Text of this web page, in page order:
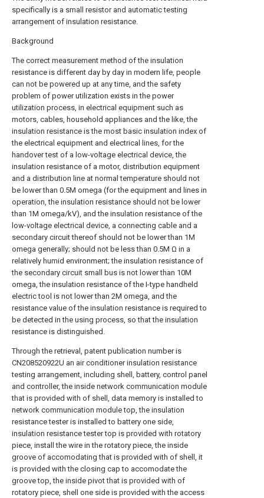
specifically is a small resistor and automatic testing
arrangement of insulation resistance.
Background
The correct measurement method of the insulation
resistance is different day by day in modern life, people
can not be powered up at any time, and the safety
problem of power utilization exists in the power
utilization process, in electrical equipment such as
motors, cables, household appliances and the like, the
insulation resistance is the most basic insulation index of
the electrical equipment and electrical lines, for the
handover test of a low-voltage electrical device, the
insulation resistance of a motor, distribution equipment
and a distribution line at normal temperature should not
be lower than 0.5M omega (for the equipment and lines in
operation, the insulation resistance should not be lower
than 1M omega/kV), and the insulation resistance of the
low-voltage electrical device, a connecting cable and a
secondary circuit thereof should not be lower than 1M
omega generally; should not be less than 0.5M Ω in a
relatively humid environment; the insulation resistance of
the secondary circuit small bus is not lower than 10M
omega, the insulation resistance of the I-type handheld
electric tool is not lower than 2M omega, and the
resistance value of the insulation resistance is required to
be detected in the using process, so that the insulation
resistance is distinguished.
Through the retrieval, patent publication number is
CN208520922U an air conditioner insulation resistance
testing arrangement, including shell, battery, control panel
and controller, the inside network communication module
that is provided with of shell, data memory is installed to
network communication module top, the insulation
resistance tester is installed to battery one side,
insulation resistance tester top is provided with rotatory
piece, install the wire in the rotatory piece, the inside
groove of accomodating that is provided with of shell, it
is provided with the closing cap to accomodate the
groove top, the inside pivot that is provided with of
rotatory piece, shell one side is provided with the access